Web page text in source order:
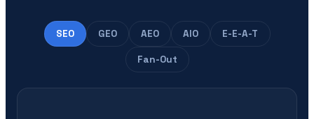
SEO GEO AEO AIO E-E-A-T
Fan-Out